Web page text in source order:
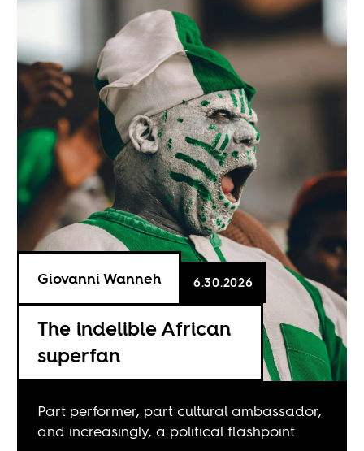
The indelible African
superfan
Giovanni Wanneh 6.30.2026
Part performer, part cultural ambassador,
and increasingly, a political flashpoint.